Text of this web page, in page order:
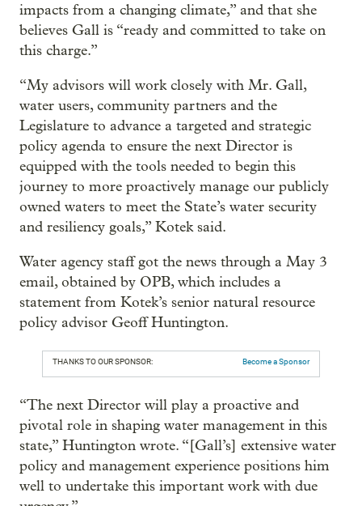
impacts from a changing climate,” and that she
believes Gall is “ready and committed to take on
this charge.”
“My advisors will work closely with Mr. Gall,
water users, community partners and the
Legislature to advance a targeted and strategic
policy agenda to ensure the next Director is
equipped with the tools needed to begin this
journey to more proactively manage our publicly
owned waters to meet the State’s water security
and resiliency goals,” Kotek said.
Water agency staff got the news through a May 3
email, obtained by OPB, which includes a
statement from Kotek’s senior natural resource
policy advisor Geoff Huntington.
THANKS TO OUR SPONSOR: Become a Sponsor
“The next Director will play a proactive and
pivotal role in shaping water management in this
state,” Huntington wrote. “[Gall’s] extensive water
policy and management experience positions him
well to undertake this important work with due